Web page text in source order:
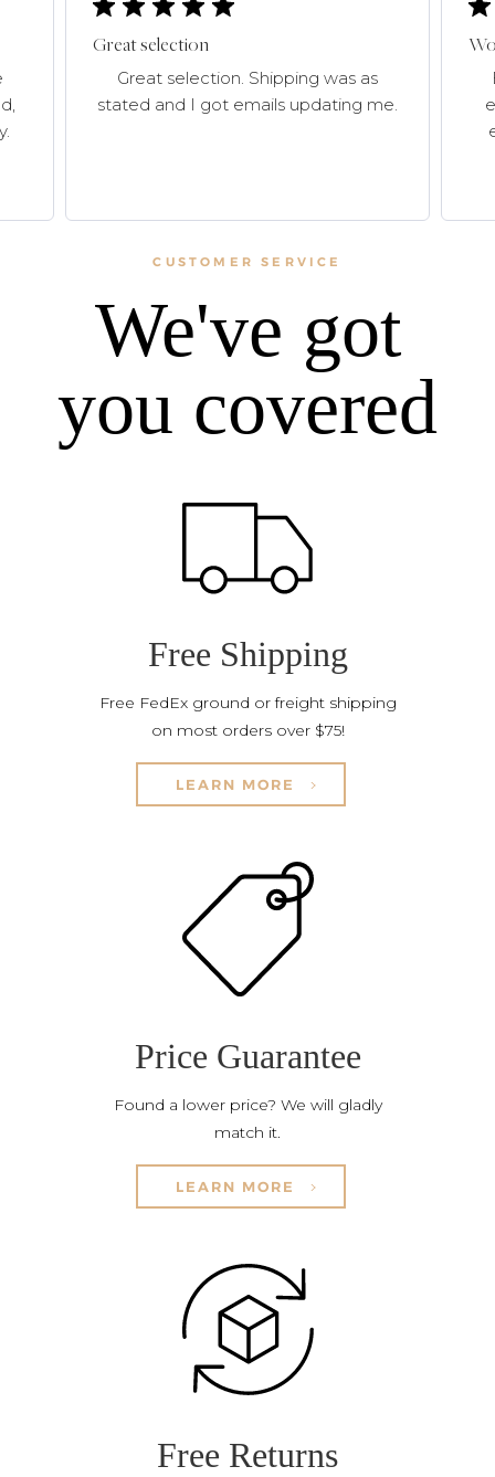
Great selection
Great selection. Shipping was as
stated and I got emails updating me.
CUSTOMER SERVICE
We've got
you covered
Free Shipping
Free FedEx ground or freight shipping
on most orders over $75!
LEARN MORE
Price Guarantee
Found a lower price? We will gladly
match it.
LEARN MORE
Free Returns